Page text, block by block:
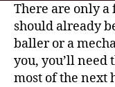
There are only a
should already
baller or a
you, you’ll need
most of the next